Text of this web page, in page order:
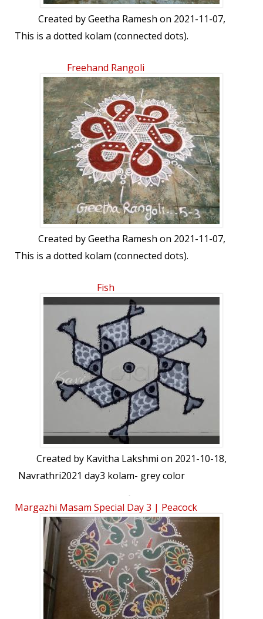
Created byGeetha Ramesh on 2021-11-07,
This is a dotted kolam (connected dots).
Freehand Rangoli
Created byGeetha Ramesh on 2021-11-07,
This is a dotted kolam (connected dots).
Fish
Created by Kavitha Lakshmi on 2021-10-18,
Navrathri2021 day3 kolam- grey color
5-3 interlaced dots grey fishes kolam
Margazhi Masam Special Day 3 | Peacock
Kolam | 11-6dots